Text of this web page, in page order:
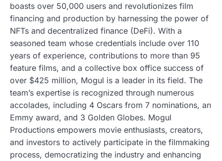
boasts over 50,000 users and revolutionizes film
financing and production by harnessing the power of
NFTs and decentralized finance (DeFi). With a
seasoned team whose credentials include over 110
years of experience, contributions to more than 95
feature films, and a collective box office success of
over $425 million, Mogul is a leader in its field. The
team’s expertise is recognized through numerous
accolades, including 4 Oscars from 7 nominations, an
Emmy award, and 3 Golden Globes. Mogul
Productions empowers movie enthusiasts, creators,
and investors to actively participate in the filmmaking
process, democratizing the industry and enhancing